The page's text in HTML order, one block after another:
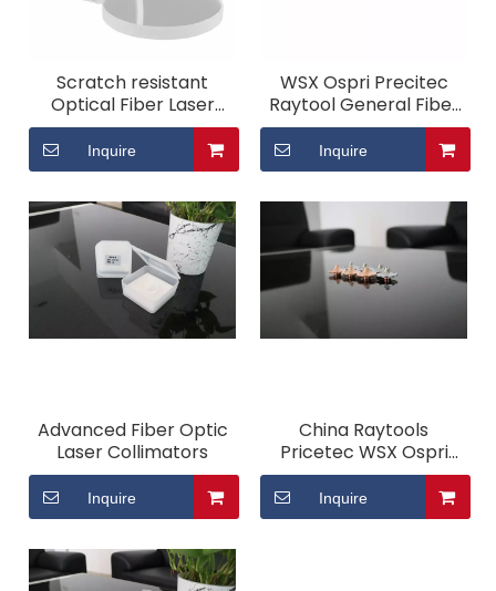
Scratch resistant
Optical Fiber Laser
Cutting Machine
Protective Lens
Inquire
WSX Ospri Precitec
Raytool General Fiber
Laser Ceramic Ring
Inquire
Advanced Fiber Optic
Laser Collimators
Inquire
China Raytools
Pricetec WSX Ospri
High Precision Cutting
Fiber Laser Nozzle
Inquire